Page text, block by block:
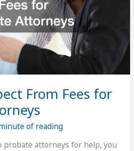
From Fees for
of reading
probate attorneys for help, you